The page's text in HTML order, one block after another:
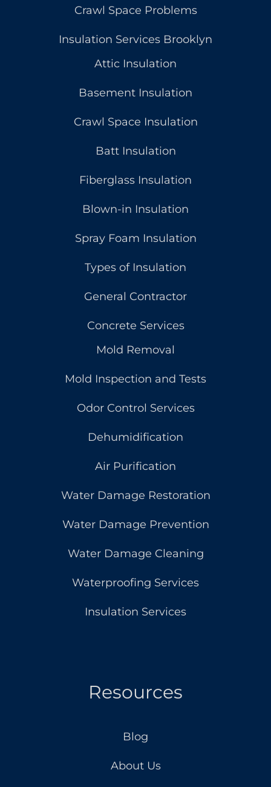
Crawl Space Problems
Insulation Services Brooklyn
Attic Insulation
Basement Insulation
Crawl Space Insulation
Batt Insulation
Fiberglass Insulation
Blown-in Insulation
Spray Foam Insulation
Types of Insulation
General Contractor
Concrete Services
Mold Removal
Mold Inspection and Tests
Odor Control Services
Dehumidification
Air Purification
Water Damage Restoration
Water Damage Prevention
Water Damage Cleaning
Waterproofing Services
Insulation Services
Resources
Blog
About Us